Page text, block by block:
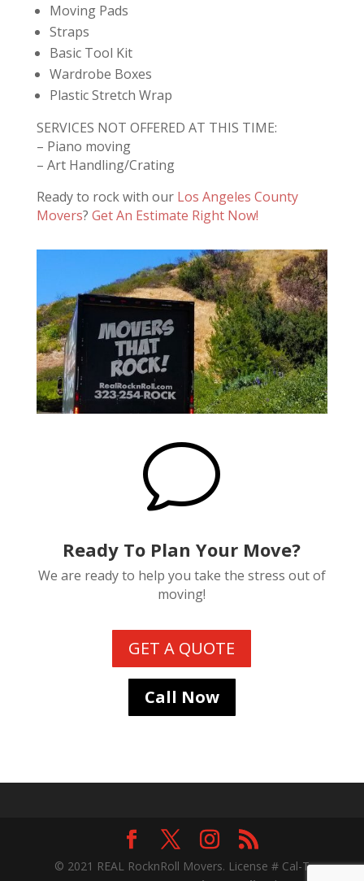
Moving Pads
Straps
Basic Tool Kit
Wardrobe Boxes
Plastic Stretch Wrap
SERVICES NOT OFFERED AT THIS TIME:
– Piano moving
– Art Handling/Crating
Ready to rock with our Los Angeles County
Movers? Get An Estimate Right Now!
v
Ready To Plan Your Move?
We are ready to help you take the stress out of
moving!
GET A QUOTE
Call Now
© 2021 REAL RocknRoll Movers. License # Cal-T